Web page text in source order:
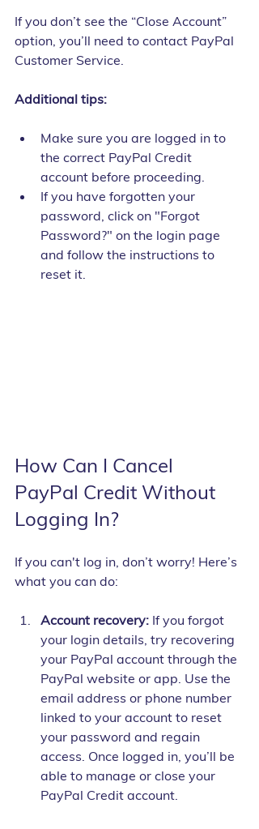
If you don’t see the “Close Account”
option, you’ll need to contact PayPal
Customer Service.
Additional tips:
Make sure you are logged in to
the correct PayPal Credit
account before proceeding.
If you have forgotten your
password, click on "Forgot
Password?" on the login page
and follow the instructions to
reset it.
How Can I Cancel
PayPal Credit Without
Logging In?
If you can't log in, don’t worry! Here’s
what you can do:
Account recovery: If you forgot
your login details, try recovering
your PayPal account through the
PayPal website or app. Use the
email address or phone number
linked to your account to reset
your password and regain
access. Once logged in, you’ll be
able to manage or close your
PayPal Credit account.